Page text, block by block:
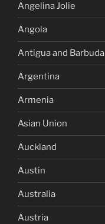
Angelina Jolie
Angola
Antigua and Barbuda
Argentina
Armenia
Asian Union
Auckland
Austin
Australia
Austria